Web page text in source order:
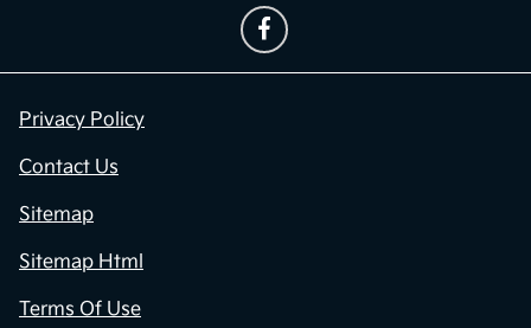
Privacy Policy
Contact Us
Sitemap
Sitemap Html
Terms Of Use